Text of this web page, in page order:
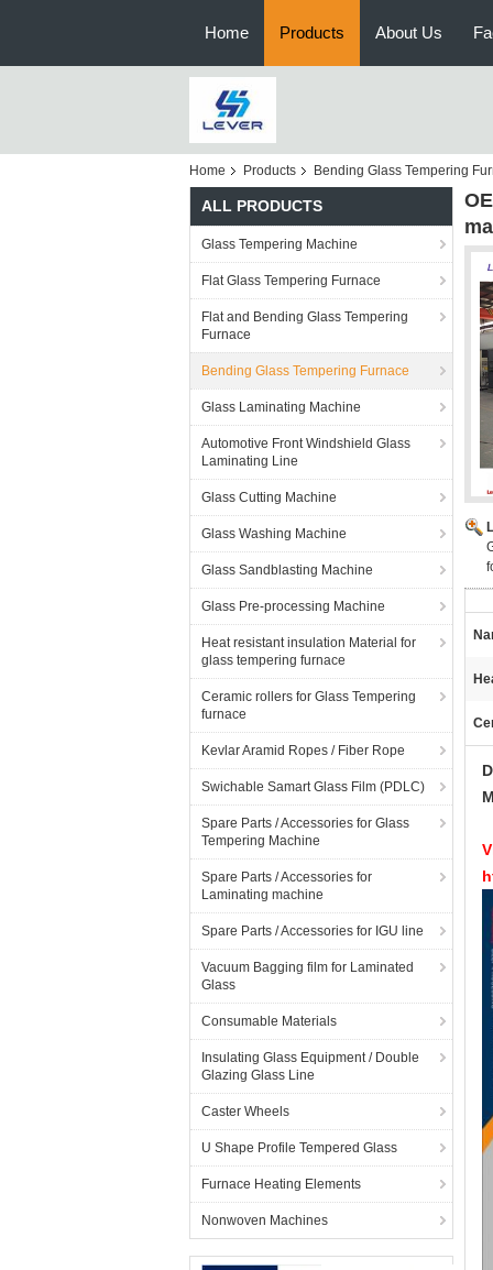
Home Products About Us
Home Products Bending Glass Tempering
ALL PRODUCTS
Glass Tempering Machine
Flat Glass Tempering Furnace
Flat and Bending Glass Tempering
Furnace
Bending Glass Tempering Furnace
Glass Laminating Machine
Automotive Front Windshield Glass
Laminating Line
Glass Cutting Machine
Glass Washing Machine
Glass Sandblasting Machine
Glass Pre-processing Machine
Heat resistant insulation Material for
glass tempering furnace
Ceramic rollers for Glass Tempering
furnace
Kevlar Aramid Ropes / Fiber Rope
Swichable Samart Glass Film (PDLC)
Spare Parts / Accessories for Glass
Tempering Machine
Spare Parts / Accessories for
Laminating machine
Spare Parts / Accessories for IGU line
Vacuum Bagging film for Laminated
Glass
Consumable Materials
Insulating Glass Equipment / Double
Glazing Glass Line
Caster Wheels
U Shape Profile Tempered Glass
Furnace Heating Elements
Nonwoven Machines